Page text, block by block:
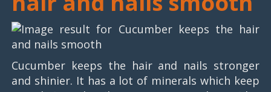
Cucumber keeps the hair and nails stronger
and shinier. It has a lot of minerals which keep